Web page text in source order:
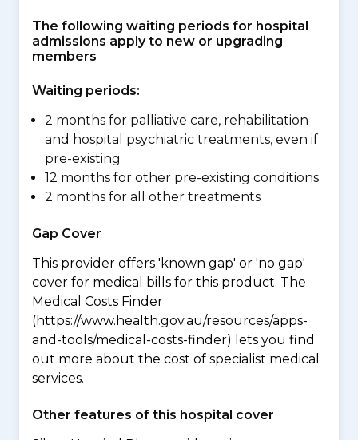
The following waiting periods for hospital
admissions apply to new or upgrading
members
Waiting periods:
2 months for palliative care, rehabilitation
and hospital psychiatric treatments, even if
pre-existing
12 months for other pre-existing conditions
2 months for all other treatments
Gap Cover
This provider offers 'known gap' or 'no gap'
cover for medical bills for this product. The
Medical Costs Finder
(https://www.health.gov.au/resources/apps-
and-tools/medical-costs-finder) lets you find
out more about the cost of specialist medical
services.
Other features of this hospital cover